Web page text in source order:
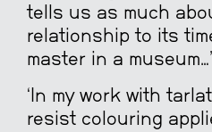
tells us as much
relationship to its
master in a
‘In my work with
resist colouring